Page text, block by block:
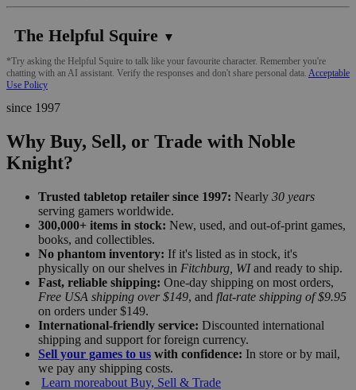
The Helpful Squire ▼
*Try asking the Helpful Squire to talk like your favourite character. Remember you're
chatting with an AI assistant. Verify the responses and don't share personal data. Acceptable
Use Policy
since 1997
Why Buy, Sell, or Trade with Noble
Knight?
Trusted tabletop retailer since 1997: Nearly 30 years
serving gamers worldwide.
300,000+ items in stock: New, used, and out-of-print games,
books, and collectibles.
No phantom inventory: If it's listed as in stock, it's
physically on our shelves in Fitchburg, WIand ready to ship.
Fast, reliable shipping: One-day shipping on most orders,
Free USA shipping over $149, and flat-rate shipping of $9.95
on orders under $149.
International-friendly service: Discounted international
shipping and support for foreign currency.
Sell your games to us with confidence: In store or by mail,
we pay any shipping costs.
Learn moreabout Buy, Sell & Trade